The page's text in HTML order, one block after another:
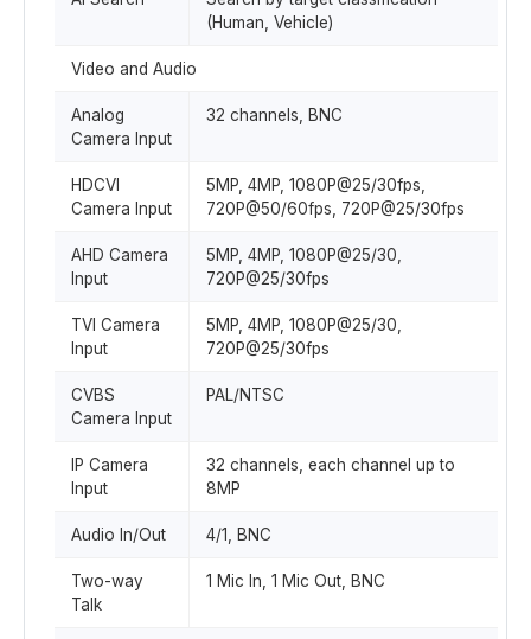
(Human, Vehicle)
Video and Audio
Analog
Camera Input
32 channels, BNC
HDCVI
Camera Input
5MP, 4MP, 1080P@25/30fps,
720P@50/60fps, 720P@25/30fps
AHD Camera
Input
5MP, 4MP, 1080P@25/30,
720P@25/30fps
TVI Camera
Input
5MP, 4MP, 1080P@25/30,
720P@25/30fps
CVBS
Camera Input
PAL/NTSC
IP Camera
Input
32 channels, each channel up to
8MP
Audio In/Out 4/1, BNC
Two-way
Talk
1 Mic In, 1 Mic Out, BNC